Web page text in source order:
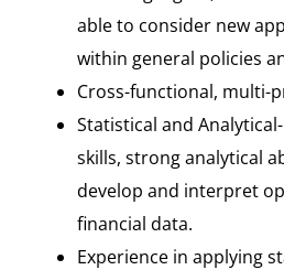
able to consider new
within general policies
Cross-functional, multi-
Statistical and
skills, strong analytical
develop and interpret
financial data.
Experience in applying